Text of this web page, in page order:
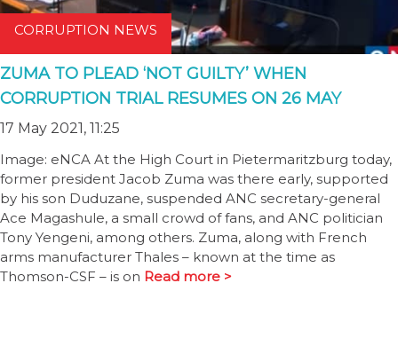
CORRUPTION NEWS
ZUMA TO PLEAD ‘NOT GUILTY’ WHEN
CORRUPTION TRIAL RESUMES ON 26 MAY
17 May 2021, 11:25
Image: eNCA At the High Court in Pietermaritzburg today,
former president Jacob Zuma was there early, supported
by his son Duduzane, suspended ANC secretary-general
Ace Magashule, a small crowd of fans, and ANC politician
Tony Yengeni, among others. Zuma, along with French
arms manufacturer Thales – known at the time as
Thomson-CSF – is on Read more >